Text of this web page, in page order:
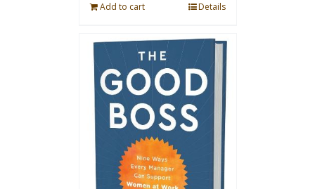
Add to cart Details